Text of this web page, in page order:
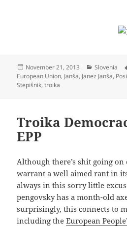
Posted
on
November 21, 2013 Categories
Slovenia
European Union, Janša, Janez Janša,
Stepišnik,troika
Troika
EPP
Although there’s shit going
warrant a well aimed rant in
always in this sorry little
pengovsky has a month-old
surprisingly, this connects to
including theEuropean